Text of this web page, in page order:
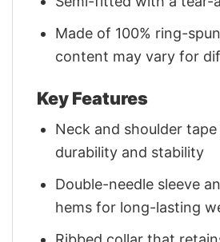
Made of 100% ring-
content may vary for
Key Features
Neck and shoulder
durability and stability
Double-needle sleeve
hems for long-lasting